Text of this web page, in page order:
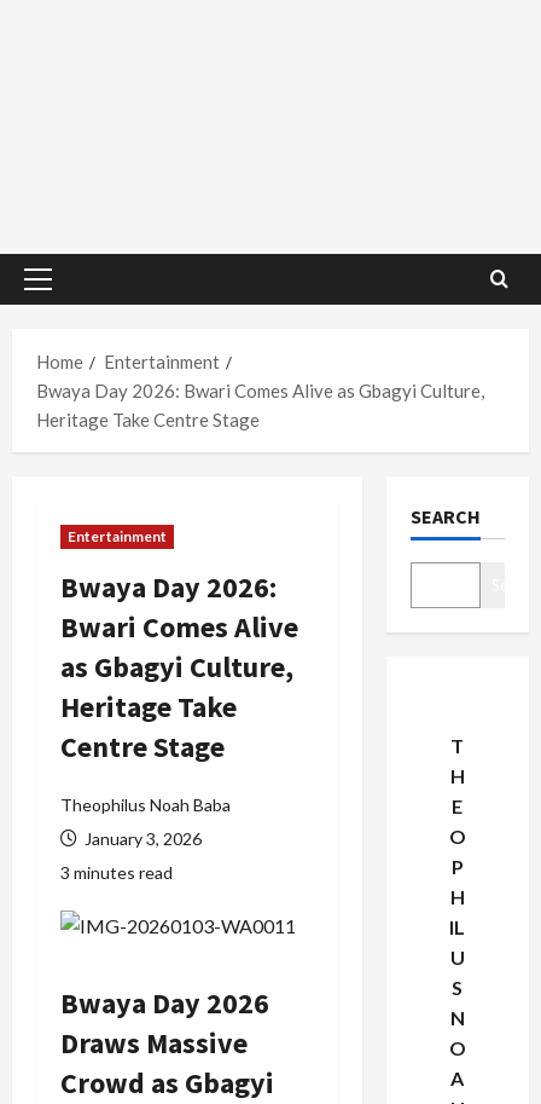
Primary
Home
Entertainment
Bwaya Day 2026: Bwari Comes Alive as Gbagyi Culture,
Heritage Take Centre Stage
Entertainment
Bwaya Day 2026:
Bwari Comes Alive
as Gbagyi Culture,
Heritage Take
Centre Stage
Theophilus Noah Baba
January 3, 2026
3 minutes read
Bwaya Day 2026
Draws Massive
Crowd as Gbagyi
SEARCH
T
H
E
O
P
H
IL
U
S
N
O
A